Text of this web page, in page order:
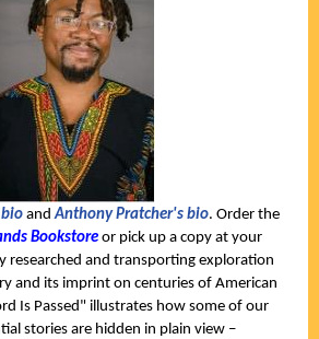
andAnthony Pratcher's bio. Order the
Bookstoreor pick up a copy at your
researched and transporting exploration
and its imprint on centuries of American
Is Passed" illustrates how some of our
stories are hidden in plain view –